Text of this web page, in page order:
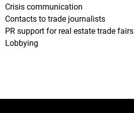
Crisis communication
Contacts to trade journalists
PR support for real estate trade fairs
Lobbying